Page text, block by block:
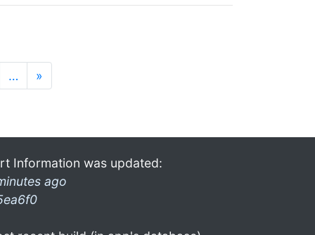
… »
Information was updated:
ago